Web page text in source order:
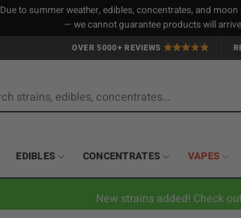
Due to summer weather, edibles, concentrates, and
— we cannot guarantee products will
OVER 5000+ REVIEWS
EDIBLES CONCENTRATES VAPES
New strains added! Check